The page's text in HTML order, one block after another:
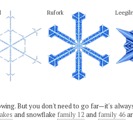
Rufork
But you don't need to go far—it's
and snowflake family 12 and family 46